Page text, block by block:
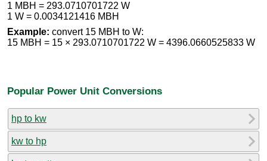
1 MBH = 293.0710701722 W
1 W = 0.0034121416 MBH
Example: convert 15 MBH to W:
15 MBH = 15 × 293.0710701722 W = 4396.0660525833 W
Popular Power Unit Conversions
hp to kw
kw to hp